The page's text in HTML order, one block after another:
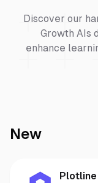
Discover our
Growth AIs
enhance
New
Plotline